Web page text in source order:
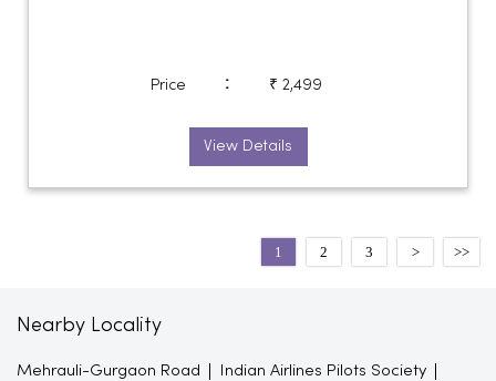
Price : ₹ 2,499
View Details
1 2 3
Nearby Locality
Mehrauli-Gurgaon Road Indian Airlines Pilots Society